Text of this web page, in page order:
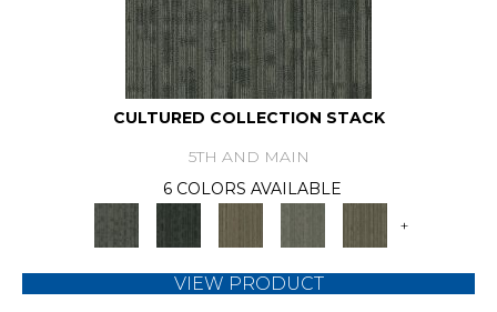
CULTURED COLLECTION STACK
5TH AND MAIN
6 COLORS AVAILABLE
+
VIEW PRODUCT